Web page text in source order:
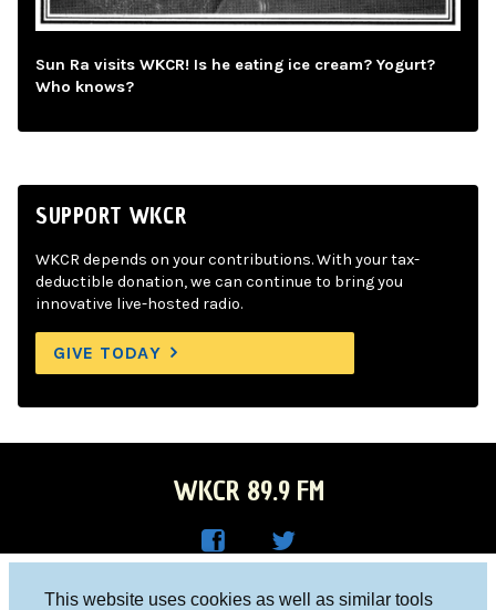
This website uses cookies as well as similar tools
Sun Ra visits WKCR! Is he eating ice cream? Yogurt?
Who knows?
SUPPORT WKCR
WKCR depends on your contributions. With your tax-
deductible donation, we can continue to bring you
innovative live-hosted radio.
GIVE TODAY
WKCR 89.9 FM
Columbia University, New York, NY 10027